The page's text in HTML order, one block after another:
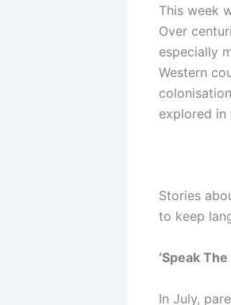
This week
Over
especially
Western
explored in
Stories
to keep
‘Speak
In July,